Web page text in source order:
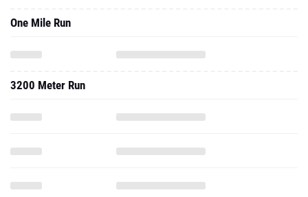
One Mile Run
3200 Meter Run